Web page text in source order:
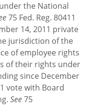
the National
75 Fed. Reg. 80411
14, 2011 private
jurisdiction of the
of employee rights
of their rights under
since December
vote with Board
See75